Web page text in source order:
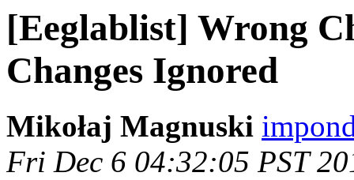
[Eeglablist] Wrong
Changes Ignored
Mikołaj Magnuski
Fri Dec 6 04:32:05 PST